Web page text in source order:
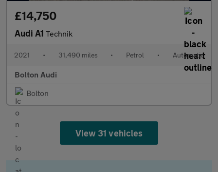
£14,750
Audi A1 Technik
2021 • 31,490 miles • Petrol • Automatic
Bolton Audi
Bolton
View 31 vehicles